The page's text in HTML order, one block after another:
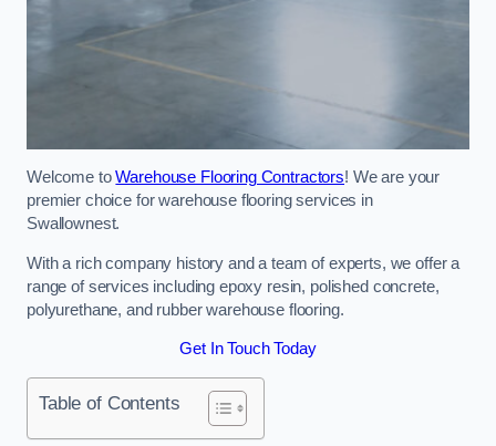
Welcome toWarehouse Flooring Contractors! We are your
premier choice for warehouse flooring services in
Swallownest.
With a rich company history and a team of experts, we offer a
range of services including epoxy resin, polished concrete,
polyurethane, and rubber warehouse flooring.
Get In Touch Today
Table of Contents